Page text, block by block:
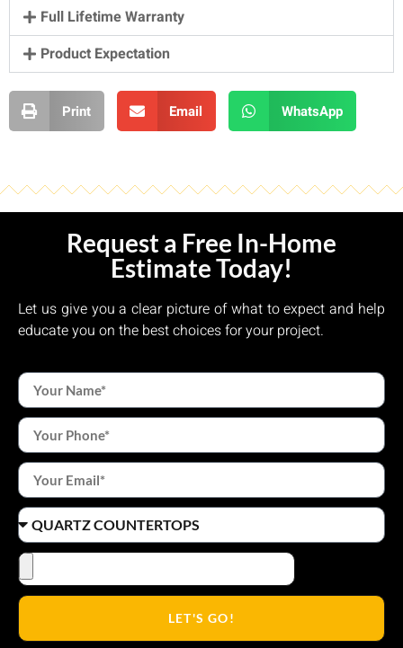
Full Lifetime Warranty
Product Expectation
Print Email WhatsApp
Request a Free In-Home
Estimate Today!
Let us give you a clear picture of what to expect and help
educate you on the best choices for your project.
LET'S GO!